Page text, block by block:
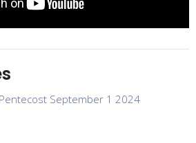
September 1 2024